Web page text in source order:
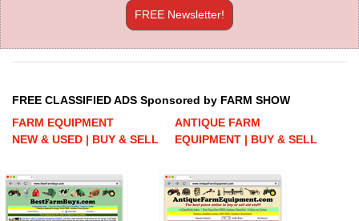
FREE Newsletter!
FREE CLASSIFIED ADS Sponsored by FARM SHOW
FARM EQUIPMENT
NEW & USED | BUY & SELL
ANTIQUE FARM
EQUIPMENT | BUY & SELL